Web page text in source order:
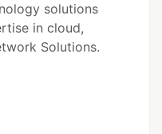
solutions
in cloud,
Solutions.